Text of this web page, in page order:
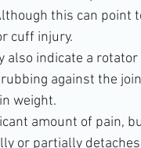
this can point
cuff injury.
also indicate a
against the
weight.
amount of pain,
or partially